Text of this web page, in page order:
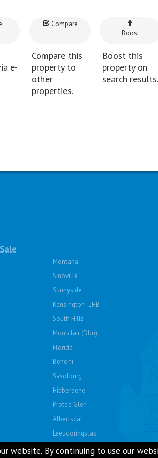
e-
Compare
Compare this
property to
other
properties.
Boost
Boost this
property on
search results.
Montana
Sinoville
Sunnyside
Kensington - JHB
South Hills
Montclair (Dbn)
Florida
Benoni
Sasolburg
Hibberdene
Protea Glen
Albertsdal
Leeudoringstad
Soshanguve East
website. By continuing to use our